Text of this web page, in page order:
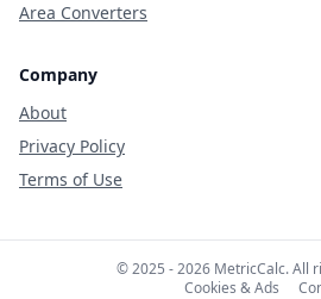
Area Converters
Company
About
Privacy Policy
Terms of Use
© 2025 - 2026 MetricCalc. All
Cookies & Ads